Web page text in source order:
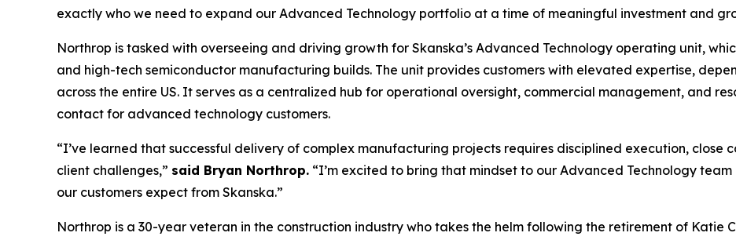
exactly who we need to expand our Advanced Technology portfolio at a time of meaningful investment and
Northrop is tasked with overseeing and driving growth for Skanska’s Advanced Technology operating unit,
and high-tech semiconductor manufacturing builds. The unit provides customers with elevated expertise,
across the entire US. It serves as a centralized hub for operational oversight, commercial management, and
contact for advanced technology customers.
“I’ve learned that successful delivery of complex manufacturing projects requires disciplined execution, close
client challenges,” said Bryan Northrop. “I’m excited to bring that mindset to our Advanced Technology
our customers expect from Skanska.”
Northrop is a 30-year veteran in the construction industry who takes the helm following the retirement of Katie